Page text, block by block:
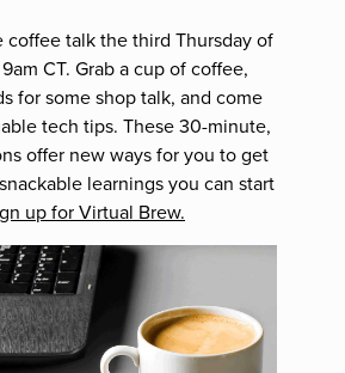
talk the third Thursday of
CT. Grab a cup of coffee,
for some shop talk, and come
tech tips. These 30-minute,
offer new ways for you to get
learnings you can start
up for Virtual Brew.